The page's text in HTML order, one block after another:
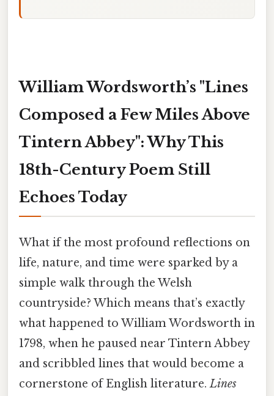
William Wordsworth’s "Lines
Composed a Few Miles Above
Tintern Abbey": Why This
18th-Century Poem Still
Echoes Today
What if the most profound reflections on
life, nature, and time were sparked by a
simple walk through the Welsh
countryside? Which means that’s exactly
what happened to William Wordsworth in
1798, when he paused near Tintern Abbey
and scribbled lines that would become a
cornerstone of English literature.Lines